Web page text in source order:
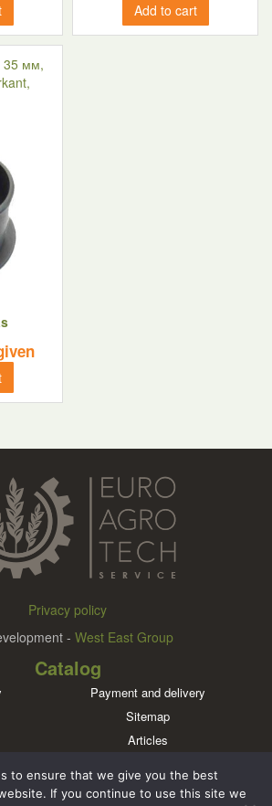
Add to cart
35 мм,
Privacy policy
- West East Group
Catalog
Payment and delivery
Sitemap
Articles
Brands
us in social networks
to ensure that we give you the best
If you continue to use this site we